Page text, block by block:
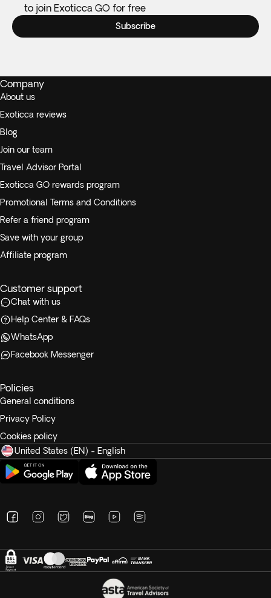
to join Exoticca GO for free
Subscribe
Company
About us
Exoticca reviews
Blog
Join our team
Travel Advisor Portal
Exoticca GO rewards program
Promotional Terms and Conditions
Refer a friend program
Save with your group
Affiliate program
Customer support
Chat with us
Help Center & FAQs
WhatsApp
Facebook Messenger
Policies
General conditions
Privacy Policy
Cookies policy
United States (EN) - English